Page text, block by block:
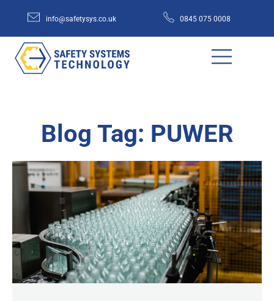
info@safetysys.co.uk 0845 075 0008
Blog Tag: PUWER